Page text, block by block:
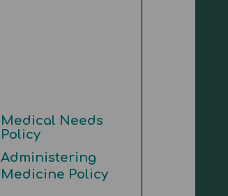
Medical Needs
Policy
Administering
Medicine Policy